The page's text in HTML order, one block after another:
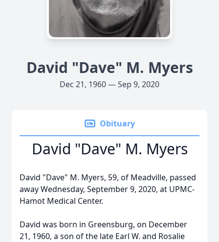
David "Dave" M. Myers
Dec 21, 1960 — Sep 9, 2020
Obituary
David "Dave" M. Myers
David "Dave" M. Myers, 59, of Meadville, passed
away Wednesday, September 9, 2020, at UPMC-
Hamot Medical Center.
David was born in Greensburg, on December
21, 1960, a son of the late Earl W. and Rosalie